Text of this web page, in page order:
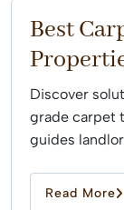
Best
Discover
grade carpet
guides
Read More